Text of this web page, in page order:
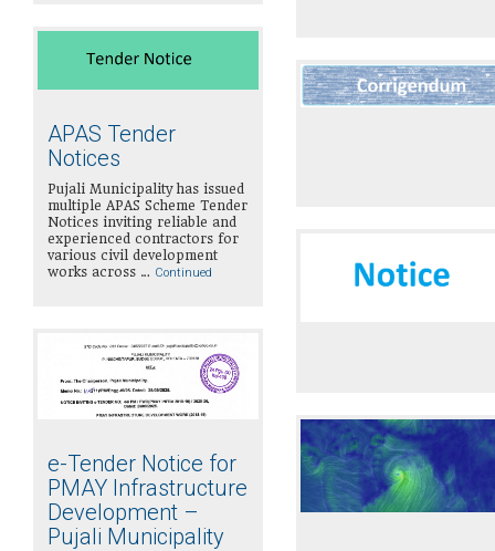
APAS Tender
Notices
Pujali Municipality has issued
multiple APAS Scheme Tender
Notices inviting reliable and
experienced contractors for
various civil development
works across … Continued
e-Tender Notice for
PMAY Infrastructure
Development –
Pujali Municipality